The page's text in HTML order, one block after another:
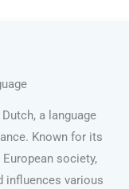
a language
Known for its
society,
influences various